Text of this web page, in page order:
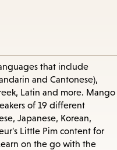
that include
and Cantonese),
Latin and more. Mango
of 19 different
Japanese, Korean,
Little Pim content for
on the go with the